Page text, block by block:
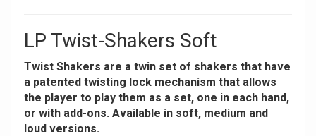
LP Twist-Shakers Soft
Twist Shakers are a twin set of shakers that have
a patented twisting lock mechanism that allows
the player to play them as a set, one in each hand,
or with add-ons. Available in soft, medium and
loud versions.